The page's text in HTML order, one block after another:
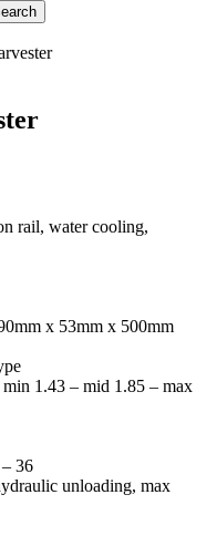
rail, water cooling,
x 53mm x 500mm
1.43 – mid 1.85 – max
36
unloading, max